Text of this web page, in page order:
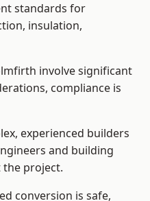
standards for
insulation,
involve significant
compliance is
experienced builders
and building
project.
conversion is safe,